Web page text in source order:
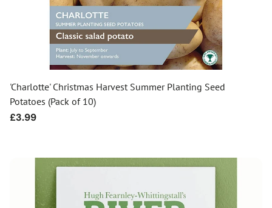
'Charlotte' Christmas Harvest Summer Planting Seed
Potatoes (Pack of 10)
Regular
£3.99